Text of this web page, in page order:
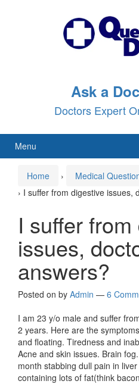
Ask a
Doctors Expert
Menu
Home › Medical
› I suffer from digestive issues,
I suffer
issues,
answers?
Posted on by Admin — 6
I am 23 y/o male and suffer
2 years. Here are the
and floating. Tiredness and
Acne and skin issues. Brain
month stabbing dull pain in
containing lots of fat(think